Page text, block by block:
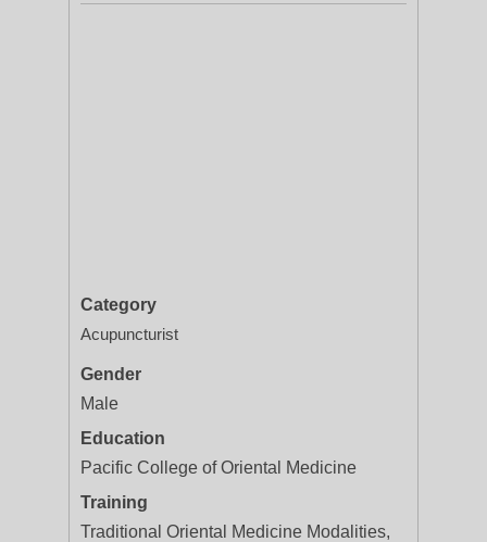
Category
Acupuncturist
Gender
Male
Education
Pacific College of Oriental Medicine
Training
Traditional Oriental Medicine Modalities,